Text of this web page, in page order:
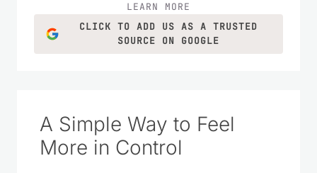
LEARN MORE
CLICK TO ADD US AS A TRUSTED
SOURCE ON GOOGLE
A Simple Way to Feel
More in Control